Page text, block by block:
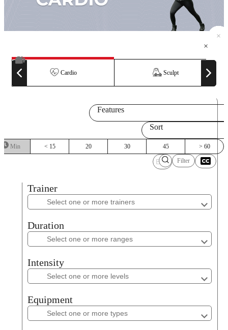
Cardio Sculpt
Features
Sort
Min < 15 20 30 45
> 60
Filter
×
Trainer
Trainer
Duration
Duration
Intensity
Intensity
Equipment
Equipment
×
×
×
×
×
×
×
×
×
×
×
×
×